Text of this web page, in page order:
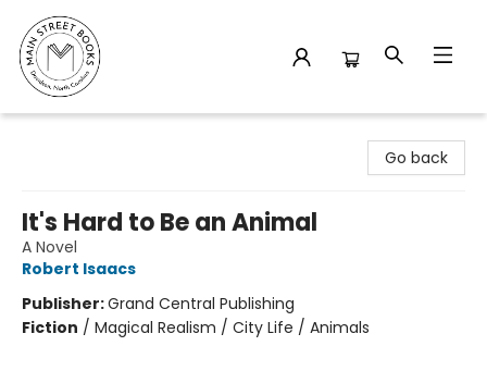
Go back
It's Hard to Be an Animal
A Novel
Robert Isaacs
Publisher:Grand Central Publishing
Fiction / Magical Realism / City Life / Animals